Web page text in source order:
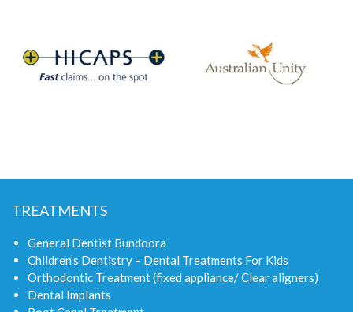
TREATMENTS
General Dentist Bundoora
Children’s Dentistry – Dental Treatments For Kids
Orthodontic Treatment (fixed appliance/ Clear aligners)
Dental Implants